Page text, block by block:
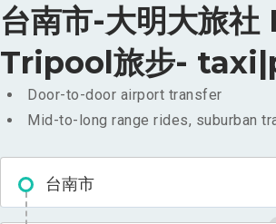
台南市-大明大旅
Tripool旅步-
Door-to-door airport transfer
Mid-to-long range rides, suburban
台南市